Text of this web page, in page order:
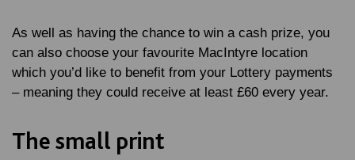
As well as having the chance to win a cash prize, you
can also choose your favourite MacIntyre location
which you’d like to benefit from your Lottery payments
– meaning they could receive at least £60 every year.
The small print